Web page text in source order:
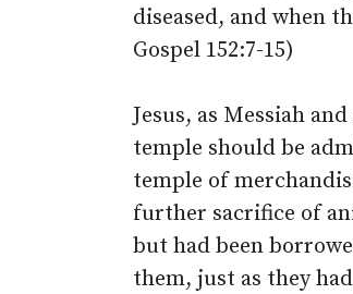
diseased, and when
Gospel 152:7-15)
Jesus, as Messiah
temple should be
temple of
further sacrifice of
but had been
them, just as they